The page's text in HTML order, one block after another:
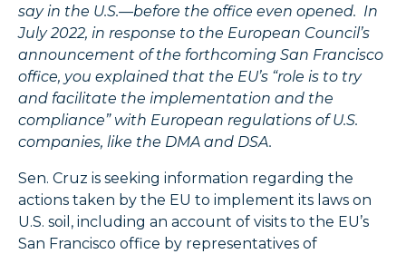
say in the U.S.—before the office even opened. In
July 2022, in response to the European Council’s
announcement of the forthcoming San Francisco
office, you explained that the EU’s “role is to try
and facilitate the implementation and the
compliance” with European regulations of U.S.
companies, like the DMA and DSA.
Sen. Cruz is seeking information regarding the
actions taken by the EU to implement its laws on
U.S. soil, including an account of visits to the EU’s
San Francisco office by representatives of